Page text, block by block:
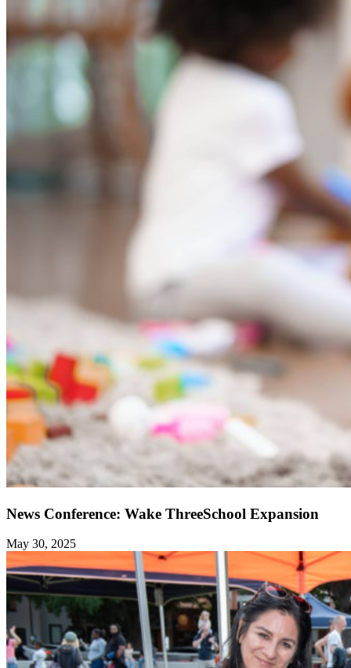
News Conference: Wake ThreeSchool Expansion
May 30, 2025